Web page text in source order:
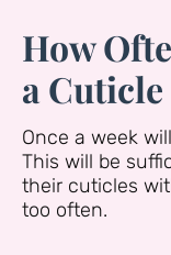
How
a
Once a week
This will be
their cuticles
too often.